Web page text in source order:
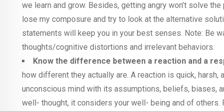
we learn and grow. Besides, getting angry won’t solve
lose my composure and try to look at the alternative
statements will keep you in your best senses. Note: Be
thoughts/cognitive distortions and irrelevant behaviors.
Know the difference between a reaction and a
how different they actually are. A reaction is quick,
unconscious mind with its assumptions, beliefs, biases,
well- thought, it considers your well- being and of